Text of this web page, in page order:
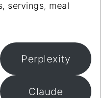
servings, meal
Perplexity
Claude